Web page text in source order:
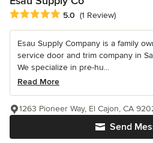
Average rating: 5 out of 5 stars
5.0 (1 Review)
Esau Supply Company is a family
service door and trim company in
We specialize in pre-hu...
Read More
Send
1263 Pioneer Way, El Cajon, CA